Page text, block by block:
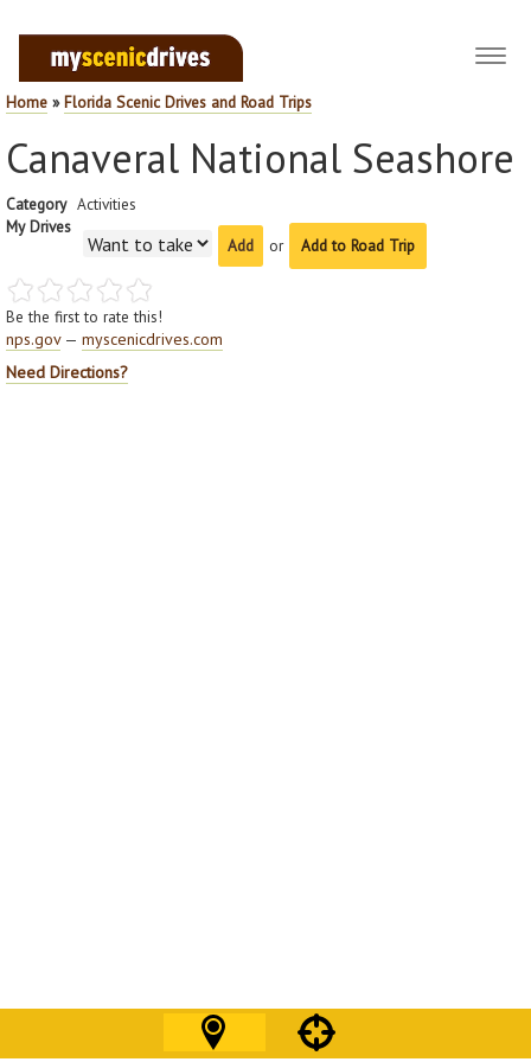
Home »Florida Scenic Drives and Road Trips
Canaveral National Seashore
Category Activities
My Drives
or
Add to Road Trip
Be the first to rate this!
nps.gov— myscenicdrives.com
Need Directions?